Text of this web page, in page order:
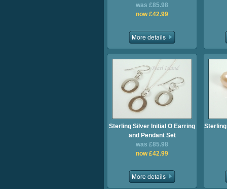
was £85.98
now £42.99
Sterling Silver Initial O Earring
and Pendant Set
was £85.98
now £42.99